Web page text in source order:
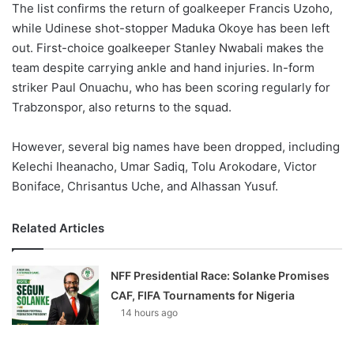
The list confirms the return of goalkeeper Francis Uzoho,
while Udinese shot-stopper Maduka Okoye has been left
out. First-choice goalkeeper Stanley Nwabali makes the
team despite carrying ankle and hand injuries. In-form
striker Paul Onuachu, who has been scoring regularly for
Trabzonspor, also returns to the squad.
However, several big names have been dropped, including
Kelechi Iheanacho, Umar Sadiq, Tolu Arokodare, Victor
Boniface, Chrisantus Uche, and Alhassan Yusuf.
Related Articles
NFF Presidential Race: Solanke Promises
CAF, FIFA Tournaments for Nigeria
14 hours ago